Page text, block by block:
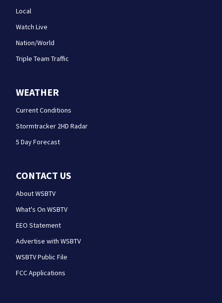
Local
Watch Live
Nation/World
Triple Team Traffic
WEATHER
Current Conditions
Stormtracker 2HD Radar
5 Day Forecast
CONTACT US
About WSBTV
What's On WSBTV
EEO Statement
Advertise with WSBTV
WSBTV Public File
FCC Applications